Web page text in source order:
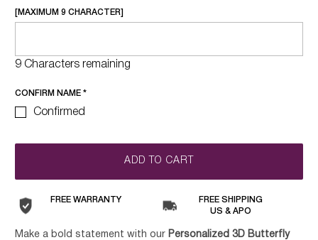
[MAXIMUM 9 CHARACTER]
9 Characters remaining
CONFIRM NAME*
Confirmed
ADD TO CART
FREE WARRANTY
FREE SHIPPING
US & APO
Make a bold statement with our Personalized 3D Butterfly